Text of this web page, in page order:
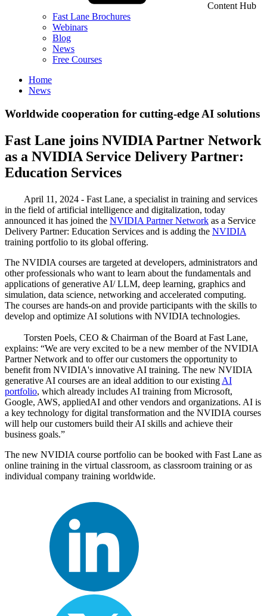
Content Hub
Fast Lane Brochures
Webinars
Blog
News
Free Courses
Home
News
Worldwide cooperation for cutting-edge AI solutions
Fast Lane joins NVIDIA Partner Network
as a NVIDIA Service Delivery Partner:
Education Services
April 11, 2024 - Fast Lane, a specialist in training and services
in the field of artificial intelligence and digitalization, today
announced it has joined the NVIDIA Partner Network as a Service
Delivery Partner: Education Services and is adding the NVIDIA
training portfolio to its global offering.
The NVIDIA courses are targeted at developers, administrators and
other professionals who want to learn about the fundamentals and
applications of generative AI/ LLM, deep learning, graphics and
simulation, data science, networking and accelerated computing.
The courses are hands-on and provide participants with the skills to
develop and optimize AI solutions with NVIDIA technologies.
Torsten Poels, CEO & Chairman of the Board at Fast Lane,
explains:
We are very excited to be a new member of the NVIDIA
Partner Network and to offer our customers the opportunity to
benefit from NVIDIA's innovative AI training. The new NVIDIA
generative AI courses are an ideal addition to our existing AI
portfolio, which already includes AI training from Microsoft,
Google, AWS, appliedAI and other vendors and organizations. AI is
a key technology for digital transformation and the NVIDIA courses
will help our customers build their AI skills and achieve their
business goals.
The new NVIDIA course portfolio can be booked with Fast Lane as
online training in the virtual classroom, as classroom training or as
individual company training worldwide.